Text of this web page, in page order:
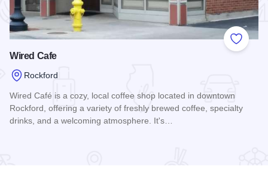
Add to
Wired Cafe
Rockford
Wired Café is a cozy, local coffee shop located in downtown
Rockford, offering a variety of freshly brewed coffee, specialty
drinks, and a welcoming atmosphere. It's…